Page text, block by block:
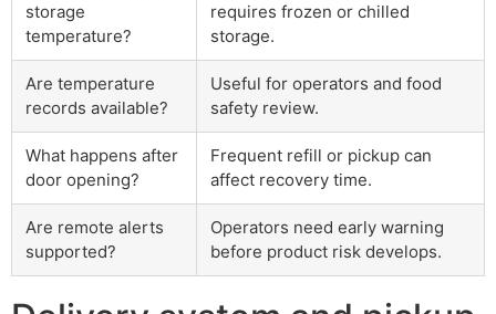
storage
temperature?
requires frozen or chilled
storage.
Are temperature
records available?
Useful for operators and food
safety review.
What happens after
door opening?
Frequent refill or pickup can
affect recovery time.
Are remote alerts
supported?
Operators need early warning
before product risk develops.